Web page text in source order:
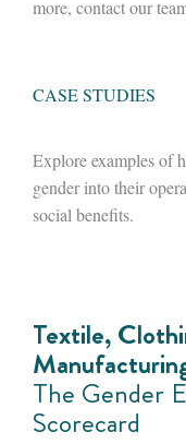
more, contact our
CASE STUDIES
Explore examples of
gender into their
social benefits.
Textile,
The Gender
Scorecard